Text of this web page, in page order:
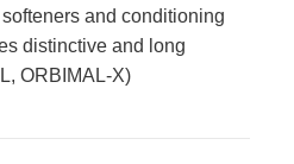
and conditioning
distinctive and long
ORBIMAL-X)